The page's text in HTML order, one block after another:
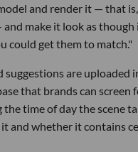
and render it — that
make it look as though
could get them to match."
suggestions are uploaded
that brands can screen
time of day the scene
and whether it contains